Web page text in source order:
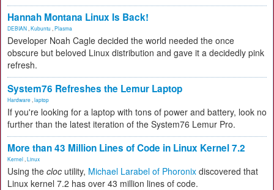
Hannah Montana Linux Is Back!
DEBIAN Kubuntu Plasma
Developer Noah Cagle decided the world needed the once
obscure but beloved Linux distribution and gave it a decidedly pink
refresh.
System76 Refreshes the Lemur Laptop
Hardware laptop
If you're looking for a laptop with tons of power and battery, look no
further than the latest iteration of the System76 Lemur Pro.
More than 43 Million Lines of Code in Linux Kernel 7.2
Kernel Linux
Using the cloc utility, Michael Larabel of Phoronix discovered that
Linux kernel 7.2 has over 43 million lines of code.